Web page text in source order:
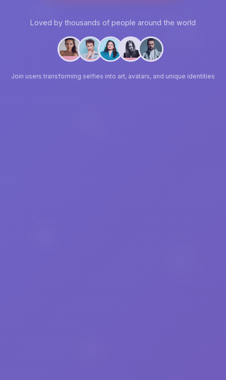
Loved by thousands of people around the world
Join users transforming selfies into art, avatars, and unique identities